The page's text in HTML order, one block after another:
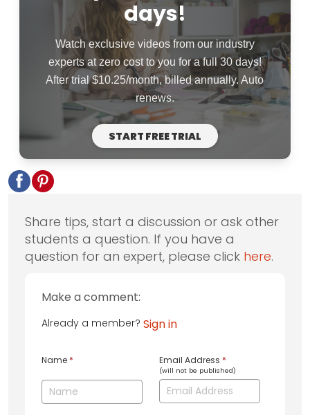
days!
Watch exclusive videos from our industry
experts at zero cost to you for a full 30 days!
After trial $10.25/month, billed annually. Auto
renews.
START FREE TRIAL
Share tips, start a discussion or ask other
students a question. If you have a
question for an expert, please click here.
Make a comment:
Already a member? Sign in
Name * Email Address *
(will not be published)